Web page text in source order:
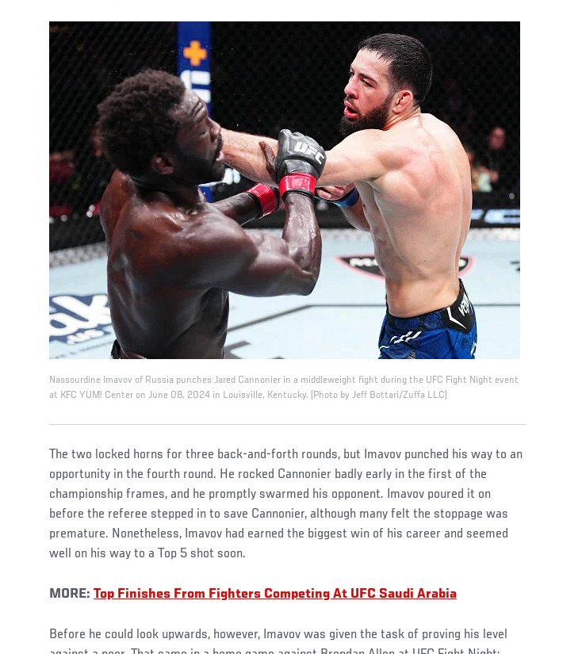
Nassourdine Imavov of Russia punches Jared Cannonier in a middleweight fight during the UFC Fight Night event
at KFC YUM! Center on June 08, 2024 in Louisville, Kentucky. (Photo by Jeff Bottari/Zuffa LLC)
The two locked horns for three back-and-forth rounds, but Imavov punched his way to an
opportunity in the fourth round. He rocked Cannonier badly early in the first of the
championship frames, and he promptly swarmed his opponent. Imavov poured it on
before the referee stepped in to save Cannonier, although many felt the stoppage was
premature. Nonetheless, Imavov had earned the biggest win of his career and seemed
well on his way to a Top 5 shot soon.
MORE: Top Finishes From Fighters Competing At UFC Saudi Arabia
Before he could look upwards, however, Imavov was given the task of proving his level